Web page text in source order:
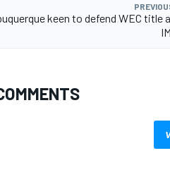
keen to defend WEC title